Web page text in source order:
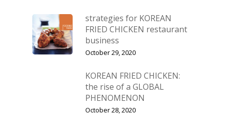
strategies for KOREAN
FRIED CHICKEN restaurant
business
October 29, 2020
KOREAN FRIED CHICKEN:
the rise of a GLOBAL
PHENOMENON
October 28, 2020